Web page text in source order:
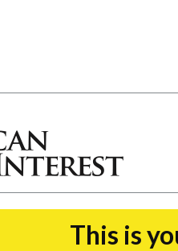
This is